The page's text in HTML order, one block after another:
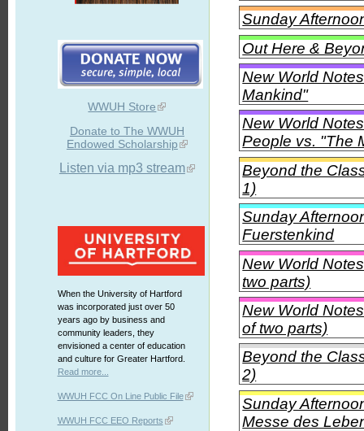
WWUH Store
Donate to The WWUH
Endowed Scholarship
Listen via mp3 stream
When the University of Hartford
was incorporated just over 50
years ago by business and
community leaders, they
envisioned a center of education
and culture for Greater Hartford.
Read more...
WWUH FCC On Line Public File
WWUH FCC EEO Reports
Sunday
Out Here &
New World
Mankind"
New World
People vs. "The
Beyond the
1)
Sunday
Fuerstenkind
New World
two parts)
New World
of two parts)
Beyond the
2)
Sunday
Messe des